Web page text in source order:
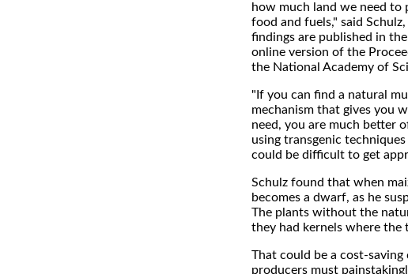
how much land we need to
food and fuels," said
findings are published in
online version of the
the National Academy of
"If you can find a natural
mechanism that gives you
need, you are much better
using transgenic
could be difficult to get
Schulz found that when
becomes a dwarf, as he
The plants without the
they had kernels where the
That could be a cost-
producers must